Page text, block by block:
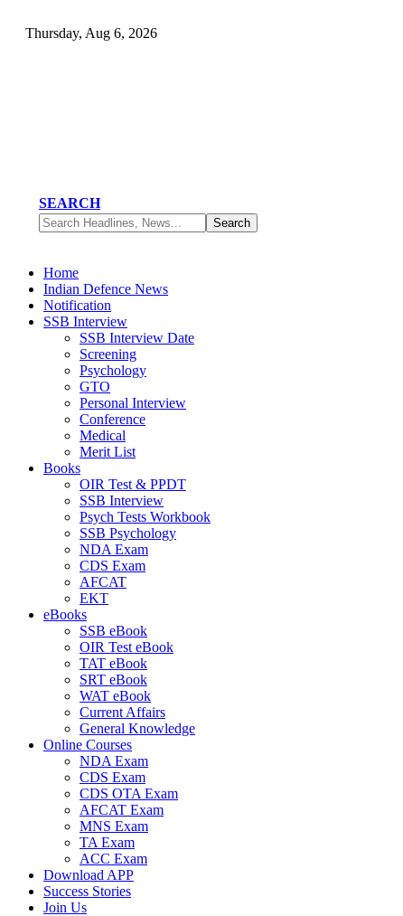
Thursday, Aug 6, 2026
SEARCH
Home
Indian Defence News
Notification
SSB Interview
SSB Interview Date
Screening
Psychology
GTO
Personal Interview
Conference
Medical
Merit List
Books
OIR Test & PPDT
SSB Interview
Psych Tests Workbook
SSB Psychology
NDA Exam
CDS Exam
AFCAT
EKT
eBooks
SSB eBook
OIR Test eBook
TAT eBook
SRT eBook
WAT eBook
Current Affairs
General Knowledge
Online Courses
NDA Exam
CDS Exam
CDS OTA Exam
AFCAT Exam
MNS Exam
TA Exam
ACC Exam
Download APP
Success Stories
Join Us